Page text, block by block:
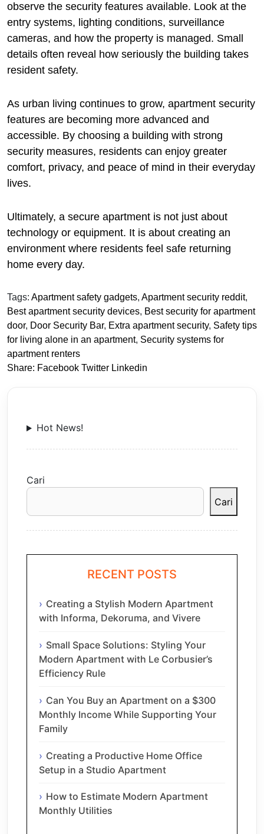
observe the security features available. Look at the
entry systems, lighting conditions, surveillance
cameras, and how the property is managed. Small
details often reveal how seriously the building takes
resident safety.
As urban living continues to grow, apartment security
features are becoming more advanced and
accessible. By choosing a building with strong
security measures, residents can enjoy greater
comfort, privacy, and peace of mind in their everyday
lives.
Ultimately, a secure apartment is not just about
technology or equipment. It is about creating an
environment where residents feel safe returning
home every day.
Tags: Apartment safety gadgets, Apartment security reddit,
Best apartment security devices, Best security for apartment
door, Door Security Bar, Extra apartment security, Safety tips
for living alone in an apartment, Security systems for
apartment renters
Share: Facebook Twitter Linkedin
Hot News!
Cari
Cari
RECENT POSTS
Creating a Stylish Modern Apartment
with Informa, Dekoruma, and Vivere
Small Space Solutions: Styling Your
Modern Apartment with Le Corbusier’s
Efficiency Rule
Can You Buy an Apartment on a $300
Monthly Income While Supporting Your
Family
Creating a Productive Home Office
Setup in a Studio Apartment
How to Estimate Modern Apartment
Monthly Utilities